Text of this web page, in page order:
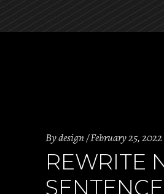
Bydesign February 25, 2022
REWRITE